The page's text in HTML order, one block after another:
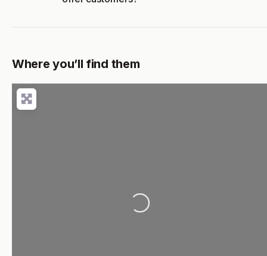
Where you’ll find them
Loading...